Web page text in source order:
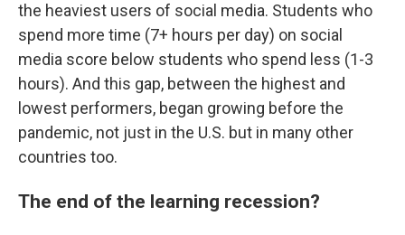
the heaviest users of social media. Students who
spend more time (7+ hours per day) on social
media score below students who spend less (1-3
hours). And this gap, between the highest and
lowest performers, began growing before the
pandemic, not just in the U.S. but in many other
countries too.
The end of the learning recession?